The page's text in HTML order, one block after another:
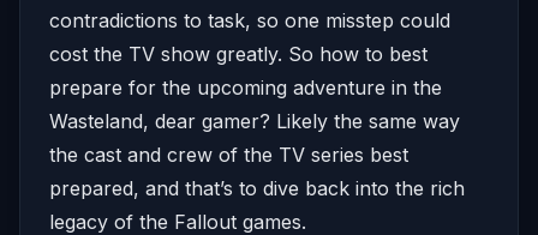
contradictions to task, so one misstep could
cost the TV show greatly. So how to best
prepare for the upcoming adventure in the
Wasteland, dear gamer? Likely the same way
the cast and crew of the TV series best
prepared, and that’s to dive back into the rich
legacy of the Fallout games.